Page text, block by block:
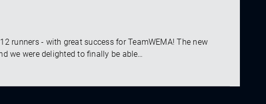
runners - with great success for TeamWEMA! The new
we were delighted to finally be able…